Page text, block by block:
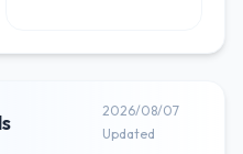
2026/08/07
Updated